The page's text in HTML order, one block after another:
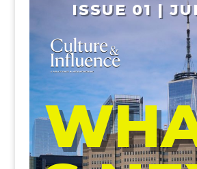
ISSUE 01 |